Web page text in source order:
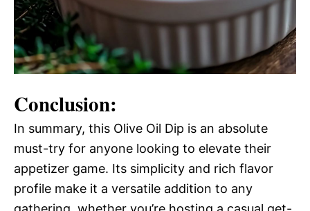
Conclusion:
In summary, this Olive Oil Dip is an absolute
must-try for anyone looking to elevate their
appetizer game. Its simplicity and rich flavor
profile make it a versatile addition to any